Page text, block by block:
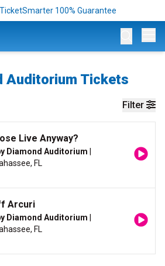
100% Guarantee
Auditorium Tickets
Filter
Live Anyway?
Diamond Auditorium
FL
Arcuri
Diamond Auditorium
FL